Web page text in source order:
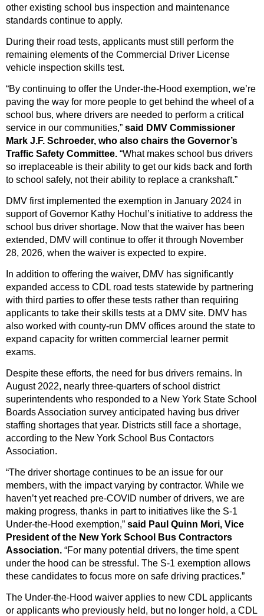
other existing school bus inspection and maintenance
standards continue to apply.
During their road tests, applicants must still perform the
remaining elements of the Commercial Driver License
vehicle inspection skills test.
“By continuing to offer the Under-the-Hood exemption, we’re
paving the way for more people to get behind the wheel of a
school bus, where drivers are needed to perform a critical
service in our communities,” said DMV Commissioner
Mark J.F. Schroeder, who also chairs the Governor’s
Traffic Safety Committee. “What makes school bus drivers
so irreplaceable is their ability to get our kids back and forth
to school safely, not their ability to replace a crankshaft.”
DMV first implemented the exemption in January 2024 in
support of Governor Kathy Hochul’s initiative to address the
school bus driver shortage. Now that the waiver has been
extended, DMV will continue to offer it through November
28, 2026, when the waiver is expected to expire.
In addition to offering the waiver, DMV has significantly
expanded access to CDL road tests statewide by partnering
with third parties to offer these tests rather than requiring
applicants to take their skills tests at a DMV site. DMV has
also worked with county-run DMV offices around the state to
expand capacity for written commercial learner permit
exams.
Despite these efforts, the need for bus drivers remains. In
August 2022, nearly three-quarters of school district
superintendents who responded to a New York State School
Boards Association survey anticipated having bus driver
staffing shortages that year. Districts still face a shortage,
according to the New York School Bus Contactors
Association.
“The driver shortage continues to be an issue for our
members, with the impact varying by contractor. While we
haven’t yet reached pre-COVID number of drivers, we are
making progress, thanks in part to initiatives like the S-1
Under-the-Hood exemption,” said Paul Quinn Mori, Vice
President of the New York School Bus Contractors
Association. “For many potential drivers, the time spent
under the hood can be stressful. The S-1 exemption allows
these candidates to focus more on safe driving practices.”
The Under-the-Hood waiver applies to new CDL applicants
or applicants who previously held, but no longer hold, a CDL